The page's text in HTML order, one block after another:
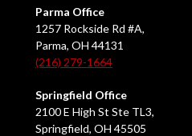
Parma Office
1257 Rockside Rd #A,
Parma, OH 44131
(216) 279-1664
Springfield Office
2100 E High St Ste TL3,
Springfield, OH 45505